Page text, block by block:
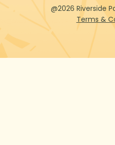
@2026 Riverside
Terms &